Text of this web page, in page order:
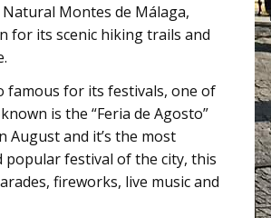
Montes de Málaga,
for its scenic hiking trails and
famous for its festivals, one of
is the “Feria de Agosto”
August and it’s the most
popular festival of the city, this
fireworks, live music and